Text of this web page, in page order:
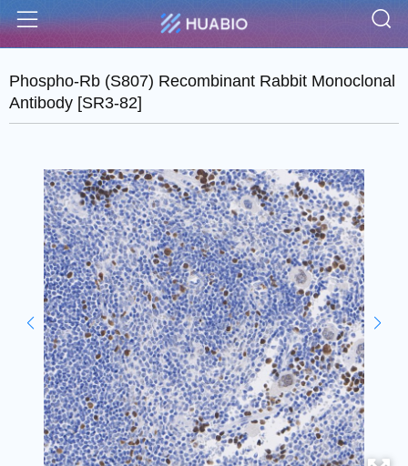
Menu
Phospho-Rb (S807) Recombinant Rabbit Monoclonal
Antibody [SR3-82]